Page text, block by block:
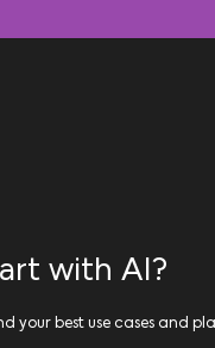
with AI?
your best use cases and